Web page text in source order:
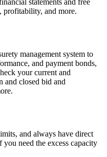
profitability, and more.
management system to
and payment bonds,
your current and
and closed bid and
and always have direct
need the excess capacity